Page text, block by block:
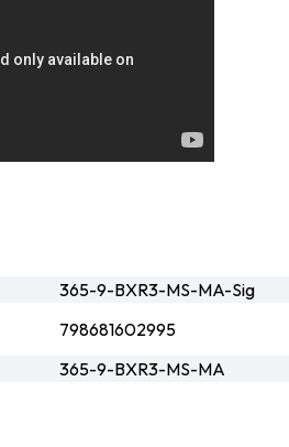
365-9-BXR3-MS-MA-Sig
798681602995
365-9-BXR3-MS-MA